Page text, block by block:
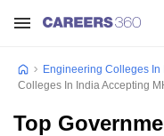
Engineering Colleges In
Colleges In India Accepting
Top